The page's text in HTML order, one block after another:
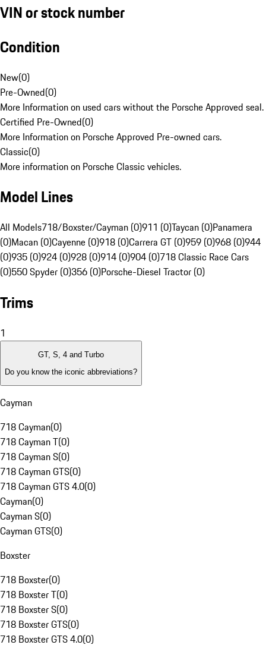
VIN or stock number
Condition
New(0)
Pre-Owned(0)
More Information on used cars without the Porsche Approved seal.
Certified Pre-Owned(0)
More Information on Porsche Approved Pre-owned cars.
Classic(0)
More information on Porsche Classic vehicles.
Model Lines
All Models718/Boxster/Cayman (0)911 (0)Taycan (0)Panamera
(0)Macan (0)Cayenne (0)918 (0)Carrera GT (0)959 (0)968 (0)944
(0)935 (0)924 (0)928 (0)914 (0)904 (0)718 Classic Race Cars
(0)550 Spyder (0)356 (0)Porsche-Diesel Tractor (0)
Trims
1
GT, S, 4 and Turbo
Do you know the iconic abbreviations?
Cayman
718 Cayman(0)
718 Cayman T(0)
718 Cayman S(0)
718 Cayman GTS(0)
718 Cayman GTS 4.0(0)
Cayman(0)
Cayman S(0)
Cayman GTS(0)
Boxster
718 Boxster(0)
718 Boxster T(0)
718 Boxster S(0)
718 Boxster GTS(0)
718 Boxster GTS 4.0(0)